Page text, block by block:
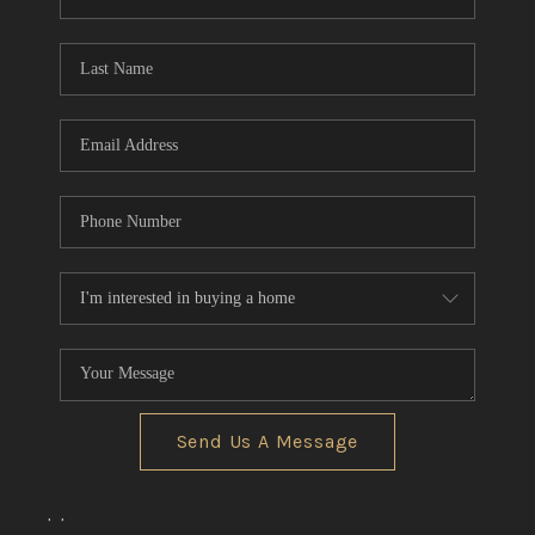
REVIEWS
BLOG
Send Us A Message
, ,